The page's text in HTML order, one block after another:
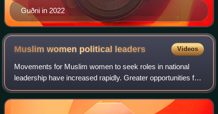
Guðni in 2022
Muslim women political leaders Videos
Movements for Muslim women to seek roles in national
leadership have increased rapidly. Greater opportunities for
women in education have further encouraged their
involvement in politics. The most pro